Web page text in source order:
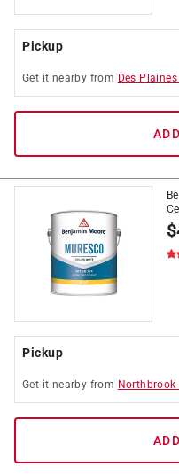
Pickup
Get it nearby from Des Plaines
$
Pickup
Get it nearby from Northbrook